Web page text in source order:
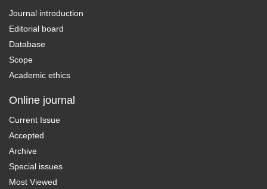
Journal introduction
Editorial board
Database
Scope
Academic ethics
Online journal
Current Issue
Accepted
Archive
Special issues
Most Viewed